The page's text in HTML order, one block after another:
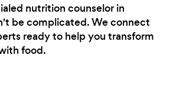
nutrition counselor in
be complicated. We connect
ready to help you transform
food.